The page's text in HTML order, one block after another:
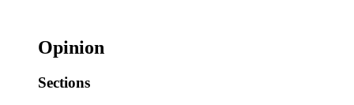
Opinion
Sections